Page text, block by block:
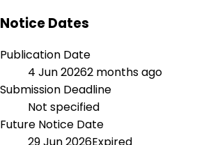
Notice Dates
Publication Date
4 Jun 20262 months ago
Submission Deadline
Not specified
Future Notice Date